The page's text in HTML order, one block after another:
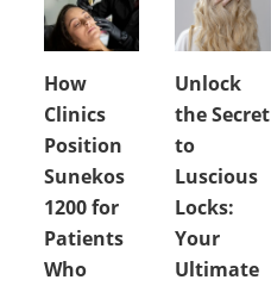
How
Clinics
Position
Sunekos
1200 for
Patients
Who
Unlock
the Secret
to
Luscious
Locks:
Your
Ultimate